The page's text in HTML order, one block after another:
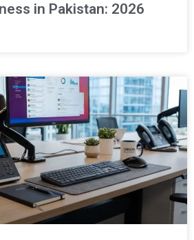
in Pakistan: 2026